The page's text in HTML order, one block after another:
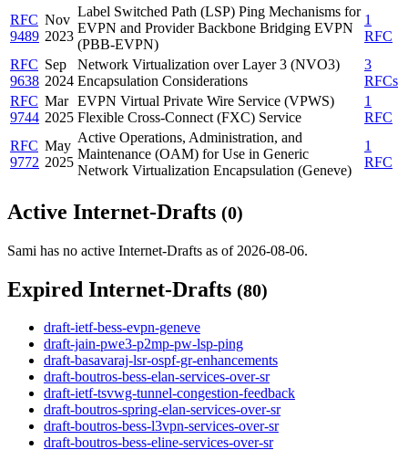
RFC
9489
Nov
2023
Label Switched Path (LSP) Ping Mechanisms for
EVPN and Provider Backbone Bridging EVPN
(PBB-EVPN)
1
RFC
RFC
9638
Sep
2024
Network Virtualization over Layer 3 (NVO3)
Encapsulation Considerations
3
RFCs
RFC
9744
Mar
2025
EVPN Virtual Private Wire Service (VPWS)
Flexible Cross-Connect (FXC) Service
1
RFC
RFC
9772
May
2025
Active Operations, Administration, and
Maintenance (OAM) for Use in Generic
Network Virtualization Encapsulation (Geneve)
1
RFC
Active Internet-Drafts (0)
Sami has no active Internet-Drafts as of 2026-08-06.
Expired Internet-Drafts (80)
draft-ietf-bess-evpn-geneve
draft-jain-pwe3-p2mp-pw-lsp-ping
draft-basavaraj-lsr-ospf-gr-enhancements
draft-boutros-bess-elan-services-over-sr
draft-ietf-tsvwg-tunnel-congestion-feedback
draft-boutros-spring-elan-services-over-sr
draft-boutros-bess-l3vpn-services-over-sr
draft-boutros-bess-eline-services-over-sr